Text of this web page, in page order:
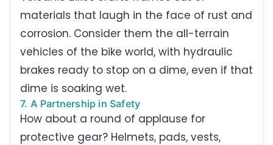
materials that laugh in the face of rust and
corrosion. Consider them the all-terrain
vehicles of the bike world, with hydraulic
brakes ready to stop on a dime, even if that
dime is soaking wet.
7. A Partnership in Safety
How about a round of applause for
protective gear? Helmets, pads, vests,